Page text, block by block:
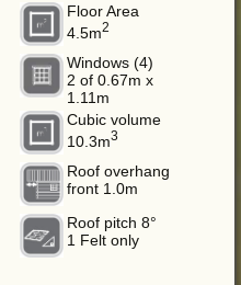
Floor Area
4.5m2
Windows (4)
2 of 0.67m x
1.11m
Cubic volume
10.3m3
Roof overhang
front 1.0m
Roof pitch 8°
1 Felt only